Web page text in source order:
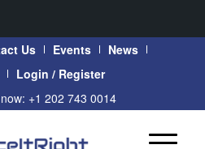
Us Events
News
Login / Register
+1 202 743 0014